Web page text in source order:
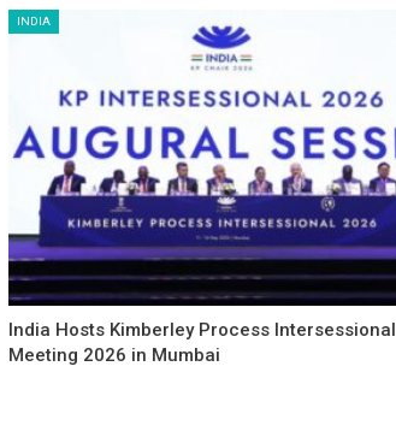
INDIA
India Hosts Kimberley Process Intersessional
Meeting 2026 in Mumbai